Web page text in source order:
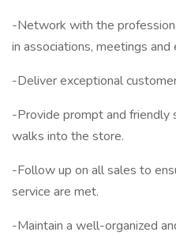
-Network with the
in associations, meetings and
-Deliver exceptional
-Provide prompt and
walks into the store.
-Follow up on all sales to
service are met.
-Maintain a well-organized